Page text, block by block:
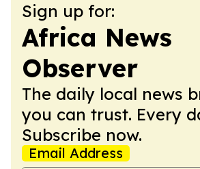
Sign up for:
Africa News
Observer
The daily local news
you can trust. Every
Subscribe now.
Email Address